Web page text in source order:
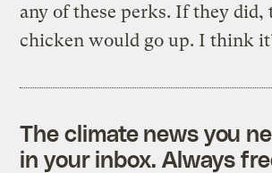
any of these perks. If they did,
chicken would go up. I think
The climate news you
in your inbox. Always